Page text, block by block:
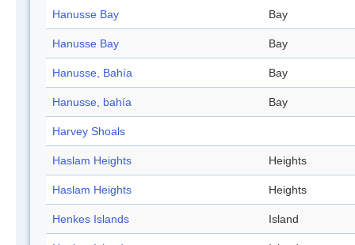
Hanusse Bay Bay
Hanusse Bay Bay
Hanusse, Bahía Bay
Hanusse, bahía Bay
Harvey Shoals
Haslam Heights Heights
Haslam Heights Heights
Henkes Islands Island